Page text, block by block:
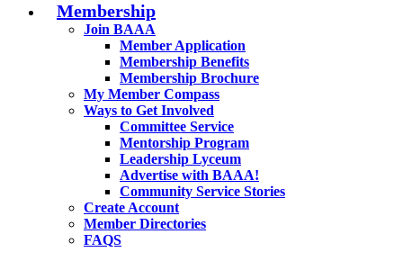
Membership
Join BAAA
Member Application
Membership Benefits
Membership Brochure
My Member Compass
Ways to Get Involved
Committee Service
Mentorship Program
Leadership Lyceum
Advertise with BAAA!
Community Service Stories
Create Account
Member Directories
FAQS